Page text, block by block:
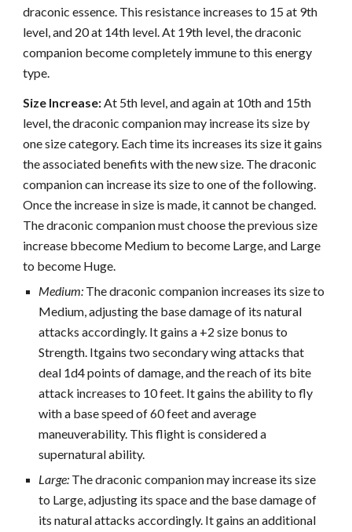
draconic essence. This resistance increases to 15 at 9th
level, and 20 at 14th level. At 19th level, the draconic
companion become completely immune to this energy
type.
Size Increase:At 5th level, and again at 10th and 15th
level, the draconic companion may increase its size by
one size category. Each time its increases its size it gains
the associated benefits with the new size. The draconic
companion can increase its size to one of the following.
Once the increase in size is made, it cannot be changed.
The draconic companion must choose the previous size
increase bbecome Medium to become Large, and Large
to become Huge.
Medium: The draconic companion increases its size to
Medium, adjusting the base damage of its natural
attacks accordingly. It gains a +2 size bonus to
Strength. Itgains two secondary wing attacks that
deal 1d4 points of damage, and the reach of its bite
attack increases to 10 feet. It gains the ability to fly
with a base speed of 60 feet and average
maneuverability. This flight is considered a
supernatural ability.
Large: The draconic companion may increase its size
to Large, adjusting its space and the base damage of
its natural attacks accordingly. It gains an additional